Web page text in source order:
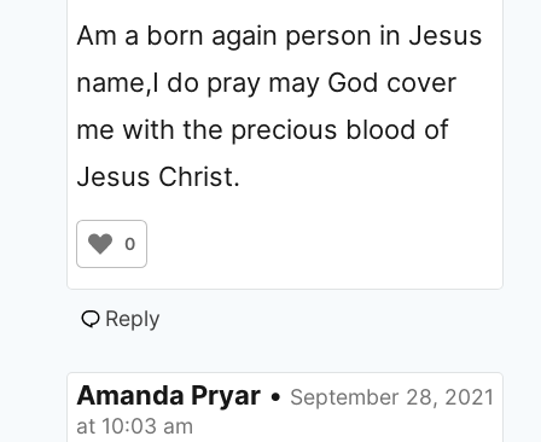
Am a born again person in Jesus
name,I do pray may God cover
me with the precious blood of
Jesus Christ.
0
Reply
Amanda Pryar • September 28, 2021
at 10:03 am